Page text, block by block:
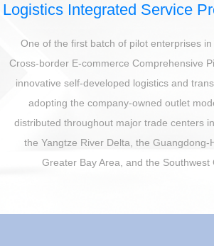
Logistics Integrated Service
One of the first batch of pilot enterprises
Cross-border E-commerce Comprehensive
innovative self-developed logistics and
adopting the company-owned outlet
distributed throughout major trade centers
the Yangtze River Delta, the Guangdong-
Greater Bay Area, and the Southwest